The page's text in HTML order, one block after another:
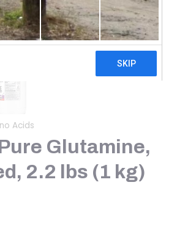
Acids
Glutamine,
2.2 lbs (1 kg)